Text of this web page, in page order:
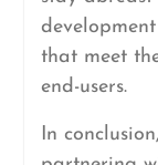
that meet
end-users.
In